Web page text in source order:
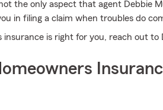
the only aspect that agent Debbie
in filing a claim when troubles do
is right for you, reach out to